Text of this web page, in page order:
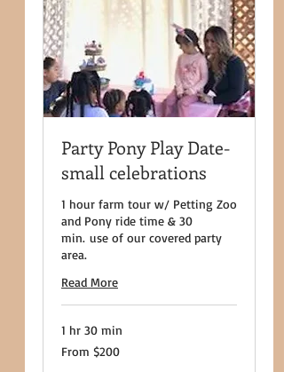
Party Pony Play Date-
small celebrations
1 hour farm tour w/ Petting Zoo
and Pony ride time & 30
min. use of our covered party
area.
Read More
1 hr 30 min
From
200
From $200